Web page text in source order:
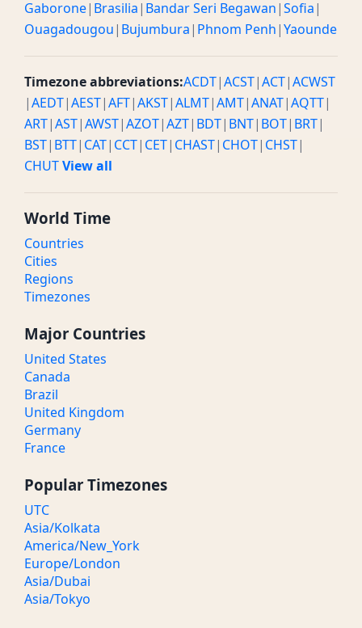
Gaborone| Brasilia| Bandar Seri Begawan|Sofia|
Ouagadougou| Bujumbura| Phnom Penh|Yaounde
Timezone abbreviations:ACDT|ACST|ACT|ACWST
|AEDT|AEST|AFT|AKST|ALMT|AMT|ANAT|AQTT|
ART|AST|AWST|AZOT|AZT| BDT| BNT| BOT| BRT|
BST| BTT| CAT| CCT| CET| CHAST| CHOT| CHST|
CHUTView all
World Time
Countries
Cities
Regions
Timezones
Major Countries
United States
Canada
Brazil
United Kingdom
Germany
France
Popular Timezones
UTC
Asia/Kolkata
America/New_York
Europe/London
Asia/Dubai
Asia/Tokyo